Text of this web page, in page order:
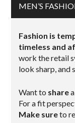
MEN’S
Fashion is
timeless and
work the retail
look sharp, and
Want to share
For a fit
Make sureto